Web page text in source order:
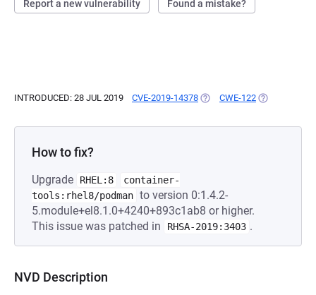
Report a new vulnerability Found a mistake?
INTRODUCED: 28 JUL 2019 CVE-2019-14378 (OPENS IN A NEW TAB)
CWE-122 (OPENS IN A
How to fix?
Upgrade RHEL:8
container-
tools:rhel8/podman to version 0:1.4.2-
5.module+el8.1.0+4240+893c1ab8 or higher.
This issue was patched in
RHSA-2019:3403 .
NVD Description